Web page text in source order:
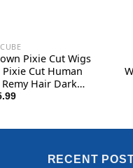
Pixie Cut Wigs
Cut Human
Hair Dark
Black Layered
RECENT